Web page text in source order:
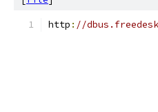
http : //